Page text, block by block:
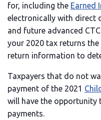
for, including the Earned
electronically with direct
and future advanced
your 2020 tax returns the
return information to
Taxpayers that do not
payment of the 2021
will have the opportunity
payments.